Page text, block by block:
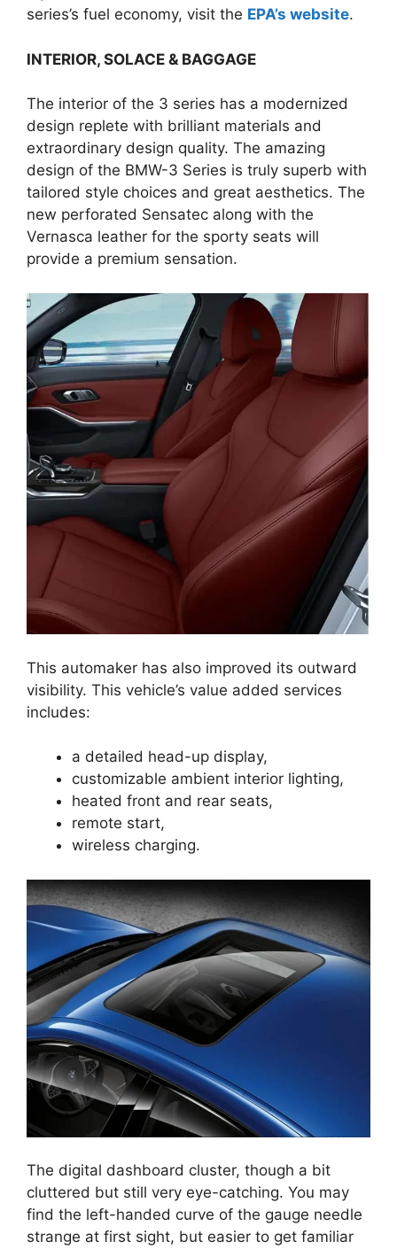
series’s fuel economy, visit the EPA’s website.
INTERIOR, SOLACE & BAGGAGE
The interior of the 3 series has a modernized
design replete with brilliant materials and
extraordinary design quality. The amazing
design of the BMW-3 Series is truly superb with
tailored style choices and great aesthetics. The
new perforated Sensatec along with the
Vernasca leather for the sporty seats will
provide a premium sensation.
This automaker has also improved its outward
visibility. This vehicle’s value added services
includes:
a detailed head-up display,
customizable ambient interior lighting,
heated front and rear seats,
remote start,
wireless charging.
The digital dashboard cluster, though a bit
cluttered but still very eye-catching. You may
find the left-handed curve of the gauge needle
strange at first sight, but easier to get familiar